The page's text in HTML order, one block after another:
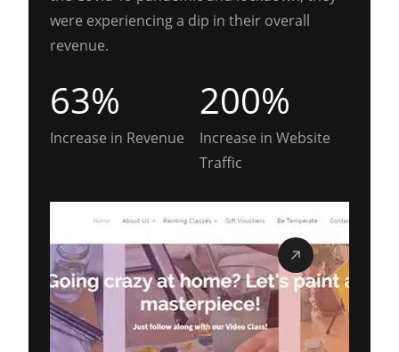
were experiencing a dip in their overall
revenue.
63%
Increase in Revenue
200%
Increase in Website
Traffic